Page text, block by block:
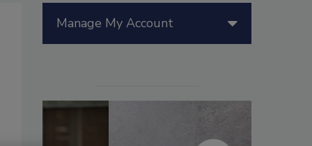
Manage My Account